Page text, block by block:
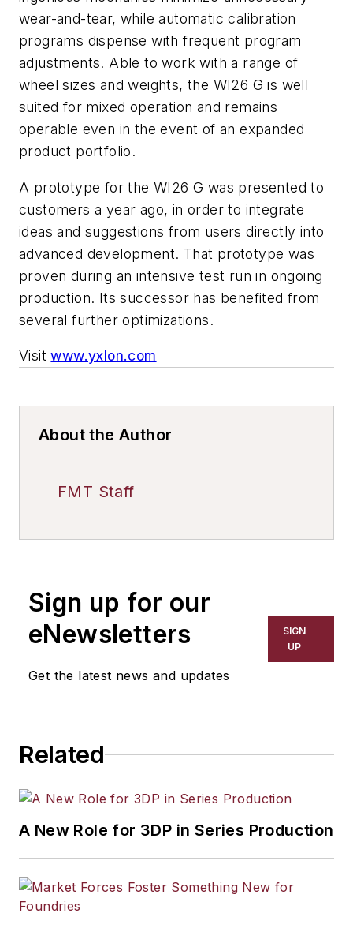
wear-and-tear, while automatic calibration
programs dispense with frequent program
adjustments. Able to work with a range of
wheel sizes and weights, the WI26 G is well
suited for mixed operation and remains
operable even in the event of an expanded
product portfolio.
A prototype for the WI26 G was presented to
customers a year ago, in order to integrate
ideas and suggestions from users directly into
advanced development. That prototype was
proven during an intensive test run in ongoing
production. Its successor has benefited from
several further optimizations.
Visitwww.yxlon.com
About the Author
FMT Staff
Sign up for our
eNewsletters
Get the latest news and updates
SIGN
UP
Related
A New Role for 3DP in Series Production